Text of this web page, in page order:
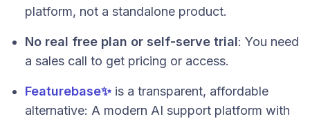
platform, not a standalone product.
No real free plan or self-serve trial: You need
a sales call to get pricing or access.
Featurebase✨ is a transparent, affordable
alternative: A modern AI support platform with